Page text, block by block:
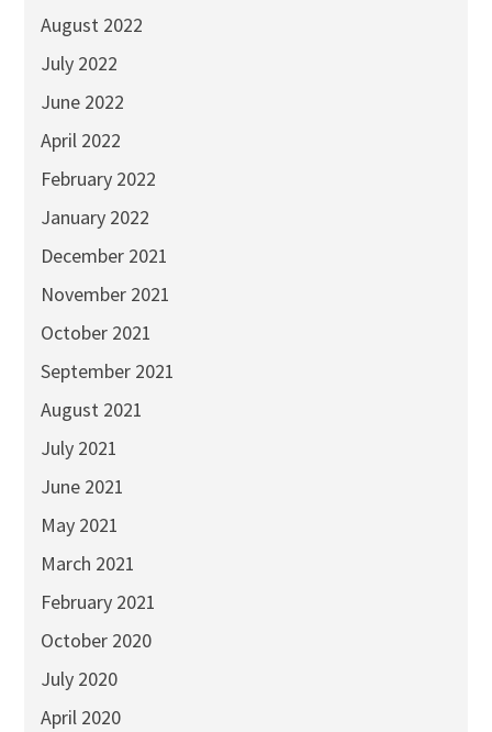
August 2022
July 2022
June 2022
April 2022
February 2022
January 2022
December 2021
November 2021
October 2021
September 2021
August 2021
July 2021
June 2021
May 2021
March 2021
February 2021
October 2020
July 2020
April 2020